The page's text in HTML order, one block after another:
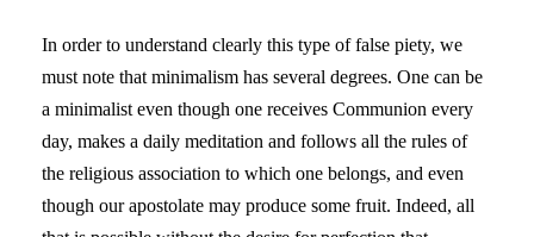
In order to understand clearly this type of false piety, we
must note that minimalism has several degrees. One can be
a minimalist even though one receives Communion every
day, makes a daily meditation and follows all the rules of
the religious association to which one belongs, and even
though our apostolate may produce some fruit. Indeed, all